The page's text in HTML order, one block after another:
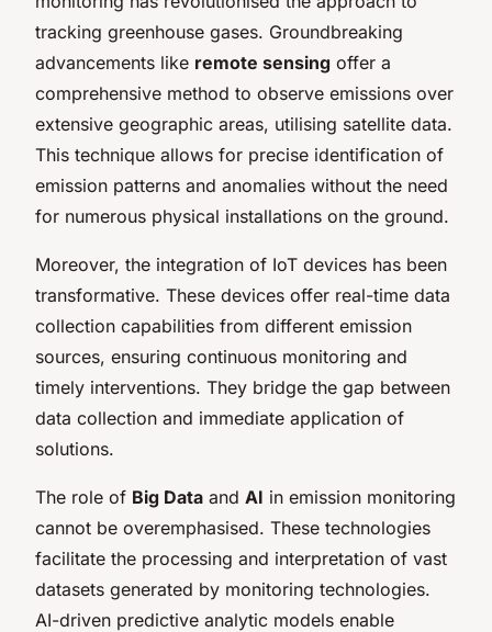
tracking greenhouse gases. Groundbreaking
advancements like remote sensing offer a
comprehensive method to observe emissions over
extensive geographic areas, utilising satellite data.
This technique allows for precise identification of
emission patterns and anomalies without the need
for numerous physical installations on the ground.
Moreover, the integration of IoT devices has been
transformative. These devices offer real-time data
collection capabilities from different emission
sources, ensuring continuous monitoring and
timely interventions. They bridge the gap between
data collection and immediate application of
solutions.
The role of Big Data and AI in emission monitoring
cannot be overemphasised. These technologies
facilitate the processing and interpretation of vast
datasets generated by monitoring technologies.
AI-driven predictive analytic models enable